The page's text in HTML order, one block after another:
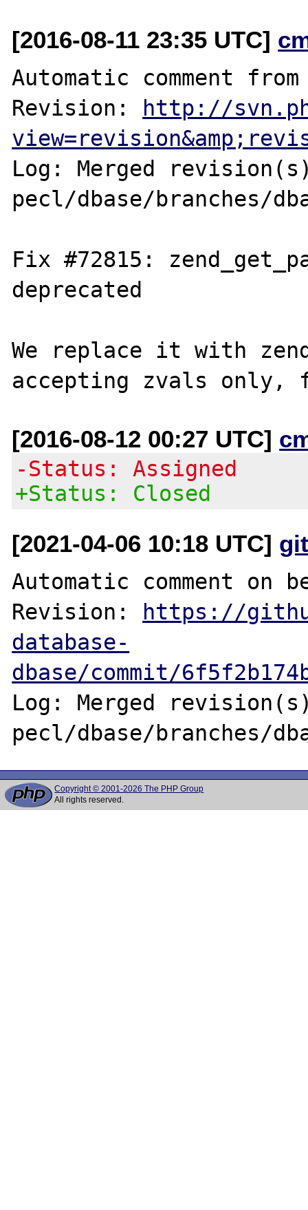
[2016-08-11 23:35 UTC]
Automatic comment
Revision: http://
Log: Merged
pecl/dbase/branches/
Fix #72815:
deprecated
We replace it with
[2016-08-12 00:27 UTC]
-Status: Assigned
+Status: Closed
[2021-04-06 10:18 UTC]
Automatic comment on
Revision: https://
database-
dbase/commit/
Log: Merged
Copyright © 2001-2026 The PHP Group
All rights reserved.